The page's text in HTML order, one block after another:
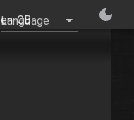
Language